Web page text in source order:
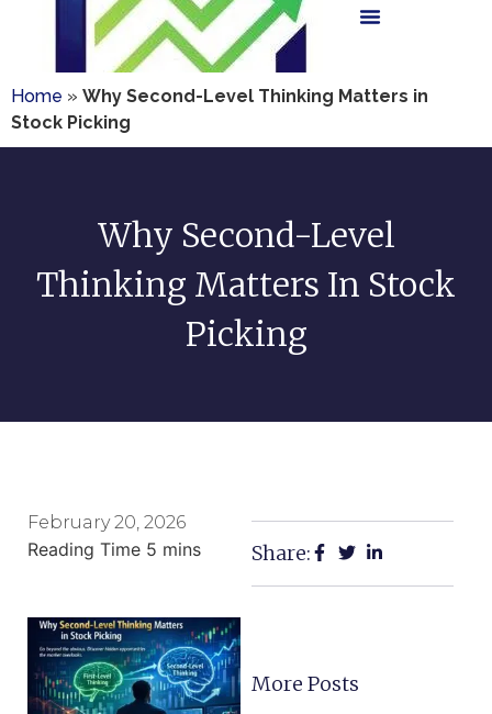
Home » Why Second-Level Thinking Matters in
Stock Picking
Why Second-Level
Thinking Matters In Stock
Picking
February 20, 2026
Share:
More Posts